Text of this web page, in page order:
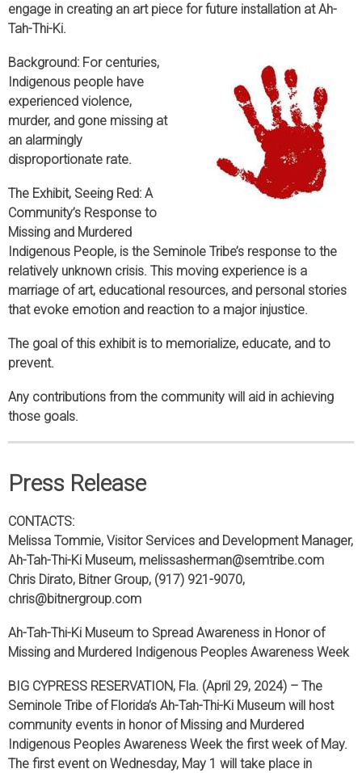
engage in creating an art piece for future installation at Ah-
Tah-Thi-Ki.
Background: For centuries,
Indigenous people have
experienced violence,
murder, and gone missing at
an alarmingly
disproportionate rate.
The Exhibit, Seeing Red: A
Community’s Response to
Missing and Murdered
Indigenous People, is the Seminole Tribe’s response to the
relatively unknown crisis. This moving experience is a
marriage of art, educational resources, and personal stories
that evoke emotion and reaction to a major injustice.
The goal of this exhibit is to memorialize, educate, and to
prevent.
Any contributions from the community will aid in achieving
those goals.
Press Release
CONTACTS:
Melissa Tommie, Visitor Services and Development Manager,
Ah-Tah-Thi-Ki Museum, melissasherman@semtribe.com
Chris Dirato, Bitner Group, (917) 921-9070,
chris@bitnergroup.com
Ah-Tah-Thi-Ki Museum to Spread Awareness in Honor of
Missing and Murdered Indigenous Peoples Awareness Week
BIG CYPRESS RESERVATION, Fla. (April 29, 2024) – The
Seminole Tribe of Florida’s Ah-Tah-Thi-Ki Museum will host
community events in honor of Missing and Murdered
Indigenous Peoples Awareness Week the first week of May.
The first event on Wednesday, May 1 will take place in